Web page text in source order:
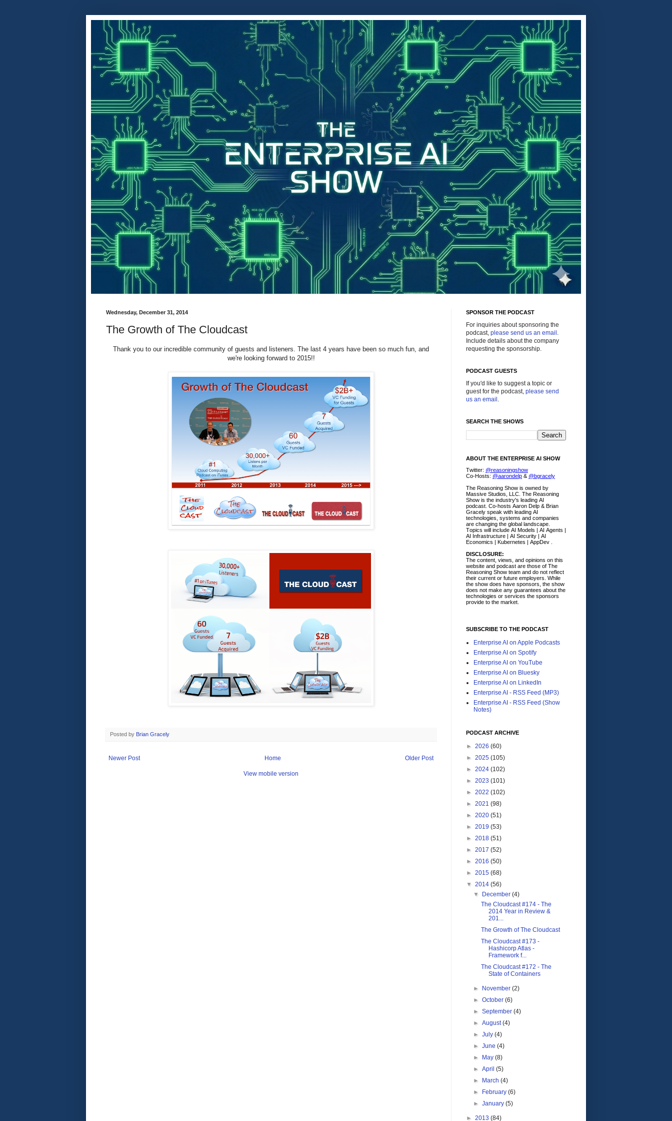
Wednesday, December 31, 2014
The Growth of The Cloudcast
Thank you to our incredible community of guests and listeners. The last 4 years have been so much fun, and
we're looking forward to 2015!!
Posted by Brian Gracely
Newer Post Older Post
Home
View mobile version
SPONSOR THE PODCAST
For inquiries about sponsoring the
podcast, please send us an email .
Include details about the company
requesting the sponsorship.
PODCAST GUESTS
If you'd like to suggest a topic or
guest for the podcast, please send
us an email .
SEARCH THE SHOWS
ABOUT THE ENTERPRISE AI SHOW
Twitter: @reasoningshow
Co-Hosts: @aarondelp & @bgracely
The Reasoning Show is owned by
Massive Studios, LLC. The Reasoning
Show is the industry's leading AI
podcast. Co-hosts Aaron Delp & Brian
Gracely speak with leading AI
technologies, systems and companies
are changing the global landscape.
Topics will include AI Models | AI Agents |
AI Infrastructure | AI Security | AI
Economics | Kubernetes | AppDev .
DISCLOSURE:
The content, views, and opinions on this
website and podcast are those of The
Reasoning Show team and do not reflect
their current or future employers. While
the show does have sponsors, the show
does not make any guarantees about the
technologies or services the sponsors
provide to the market.
SUBSCRIBE TO THE PODCAST
Enterprise AI on Apple Podcasts
Enterprise AI on Spotify
Enterprise AI on YouTube
Enterprise AI on Bluesky
Enterprise AI on LinkedIn
Enterprise AI - RSS Feed (MP3)
Enterprise AI - RSS Feed (Show
Notes)
PODCAST ARCHIVE
► 2026 (60)
► 2025 (105)
► 2024 (102)
► 2023 (101)
► 2022 (102)
► 2021 (98)
► 2020 (51)
► 2019 (53)
► 2018 (51)
► 2017 (52)
► 2016 (50)
► 2015 (68)
▼ 2014 (56)
▼
December(4)
The Cloudcast #174 - The
2014 Year in Review &
201...
The Growth of The Cloudcast
The Cloudcast #173 -
Hashicorp Atlas -
Framework f...
The Cloudcast #172 - The
State of Containers
► November(2)
►October(6)
►September(4)
►August(4)
►July(4)
►June(4)
►
May(8)
►April(5)
►
March(4)
►
February(6)
►January(5)
► 2013 (84)